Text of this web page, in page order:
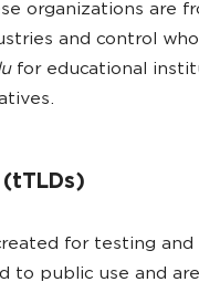
organizations are
and control
for educational
for testing
to public use and